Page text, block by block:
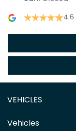
4.6
VEHICLES
Vehicles